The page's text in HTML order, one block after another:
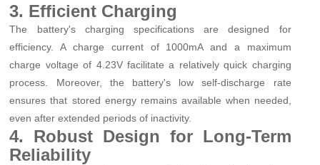
3. Efficient Charging
The battery's charging specifications are designed for
efficiency. A charge current of 1000mA and a maximum
charge voltage of 4.23V facilitate a relatively quick charging
process. Moreover, the battery's low self-discharge rate
ensures that stored energy remains available when needed,
even after extended periods of inactivity.
4. Robust Design for Long-Term
Reliability